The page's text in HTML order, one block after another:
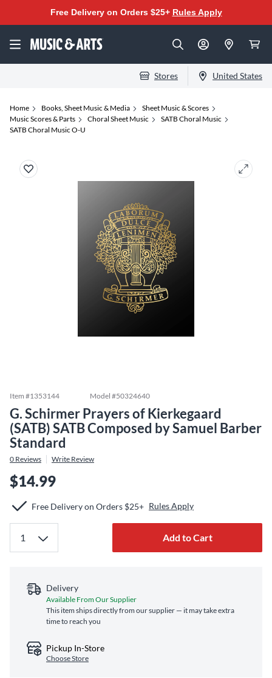
Free Delivery on Orders $25+ Rules Apply
Stores United States
Home Books, Sheet Music & Media
Sheet Music & Scores
Music Scores & Parts
Choral Sheet Music
SATB Choral Music
SATB Choral Music O-U
Item #1353144 Model #50324640
G. Schirmer Prayers of Kierkegaard
(SATB) SATB Composed by Samuel Barber
Standard
0 Reviews Write Review
$14.99
Free Delivery on Orders $25+ Rules Apply
Add to Cart
Delivery
Available From Our Supplier
This item ships directly from our supplier — it may take extra
time to reach you
Pickup In-Store
Choose Store